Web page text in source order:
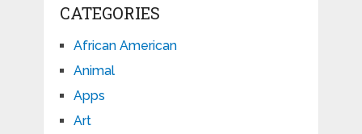
CATEGORIES
African American
Animal
Apps
Art